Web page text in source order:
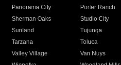
Panorama City
Porter Ranch
Sherman Oaks
Studio City
Sunland
Tujunga
Tarzana
Toluca
Valley Village
Van Nuys